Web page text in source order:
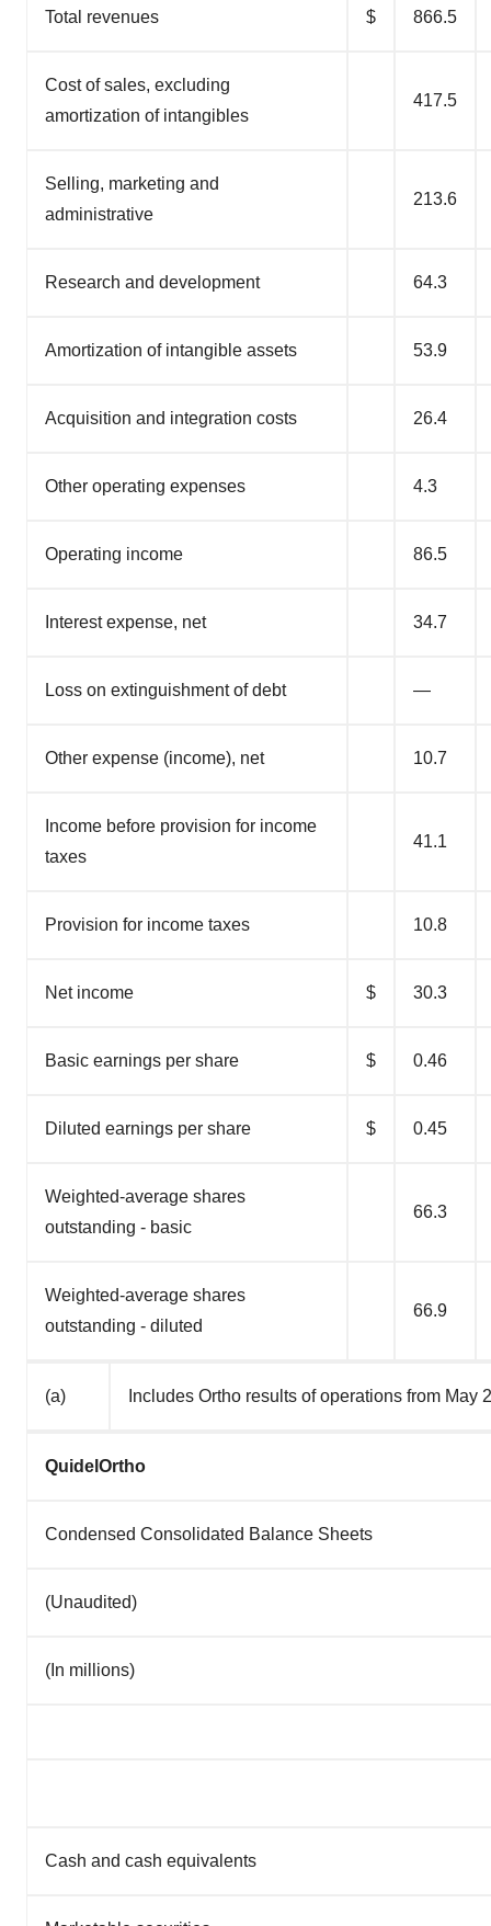
Total revenues $ 866.5
Cost of sales, excluding
amortization of intangibles
417.5
Selling, marketing and
administrative
213.6
Research and development 64.3
Amortization of intangible assets 53.9
Acquisition and integration costs 26.4
Other operating expenses 4.3
Operating income 86.5
Interest expense, net 34.7
Loss on extinguishment of debt —
Other expense (income), net 10.7
Income before provision for income
taxes
41.1
Provision for income taxes 10.8
Net income $ 30.3
Basic earnings per share $ 0.46
Diluted earnings per share $ 0.45
Weighted-average shares
outstanding - basic
66.3
Weighted-average shares
outstanding - diluted
66.9
(a) Includes Ortho results of operations from May
QuidelOrtho
Condensed Consolidated Balance Sheets
(Unaudited)
(In millions)
Cash and cash equivalents